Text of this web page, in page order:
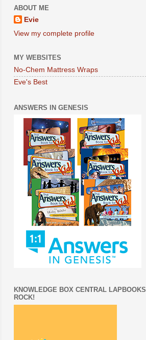
ABOUT ME
Evie
View my complete profile
MY WEBSITES
No-Chem Mattress Wraps
Eve's Best
ANSWERS IN GENESIS
KNOWLEDGE BOX CENTRAL LAPBOOKS
ROCK!